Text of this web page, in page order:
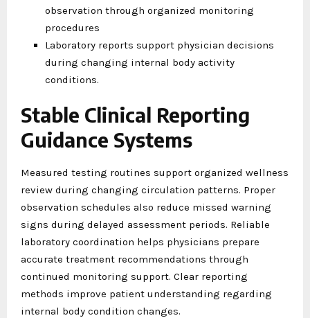
observation through organized monitoring
procedures
Laboratory reports support physician decisions
during changing internal body activity
conditions.
Stable Clinical Reporting
Guidance Systems
Measured testing routines support organized wellness
review during changing circulation patterns. Proper
observation schedules also reduce missed warning
signs during delayed assessment periods. Reliable
laboratory coordination helps physicians prepare
accurate treatment recommendations through
continued monitoring support. Clear reporting
methods improve patient understanding regarding
internal body condition changes.